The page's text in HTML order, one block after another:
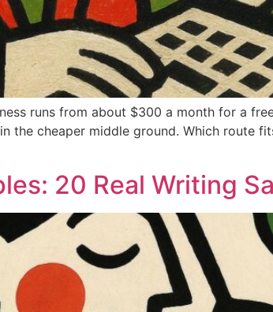
runs from about $300 a month for a
the cheaper middle ground. Which route
20 Real Writing